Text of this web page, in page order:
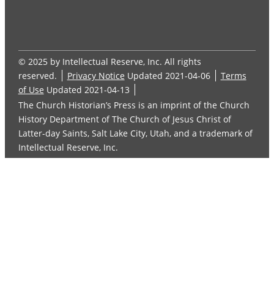
© 2025 by Intellectual Reserve, Inc. All rights
reserved.
Privacy Notice Updated 2021-04-06
Terms
of Use Updated 2021-04-13
The Church Historian’s Press is an imprint of the Church
History Department of The Church of Jesus Christ of
Latter-day Saints, Salt Lake City, Utah, and a trademark of
Intellectual Reserve, Inc.